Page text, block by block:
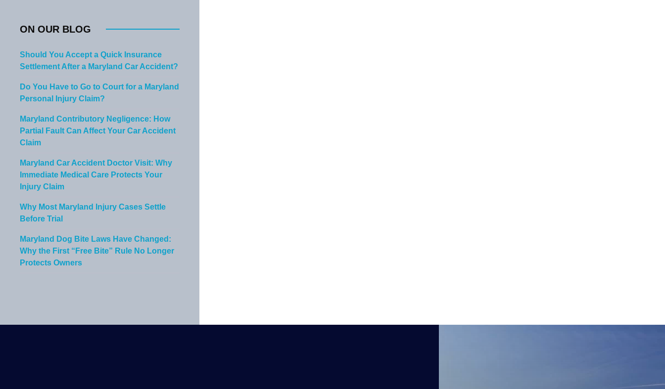
ON OUR BLOG
Should You Accept a Quick Insurance
Settlement After a Maryland Car Accident?
Do You Have to Go to Court for a Maryland
Personal Injury Claim?
Maryland Contributory Negligence: How
Partial Fault Can Affect Your Car Accident
Claim
Maryland Car Accident Doctor Visit: Why
Immediate Medical Care Protects Your
Injury Claim
Why Most Maryland Injury Cases Settle
Before Trial
Maryland Dog Bite Laws Have Changed:
Why the First “Free Bite” Rule No Longer
Protects Owners